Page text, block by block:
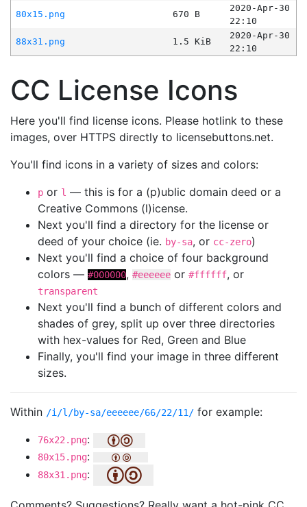
80x15.png
670 B
2020-Apr-30
22:10
88x31.png
1.5 KiB
2020-Apr-30
22:10
CC License Icons
Here you'll find license icons. Please hotlink to these
images, over HTTPS directly to licensebuttons.net.
You'll find icons in a variety of sizes and colors:
p or l — this is for a (p)ublic domain deed or a
Creative Commons (l)icense.
Next you'll find a directory for the license or
deed of your choice (ie. by-sa, or cc-zero)
Next you'll find a choice of four background
colors — #000000, #eeeeee or #ffffff, or
transparent
Next you'll find a bunch of different colors and
shades of grey, split up over three directories
with hex-values for Red, Green and Blue
Finally, you'll find your image in three different
sizes.
Within /i/l/by-sa/eeeeee/66/22/11/ for example:
76x22.png:
80x15.png:
88x31.png: